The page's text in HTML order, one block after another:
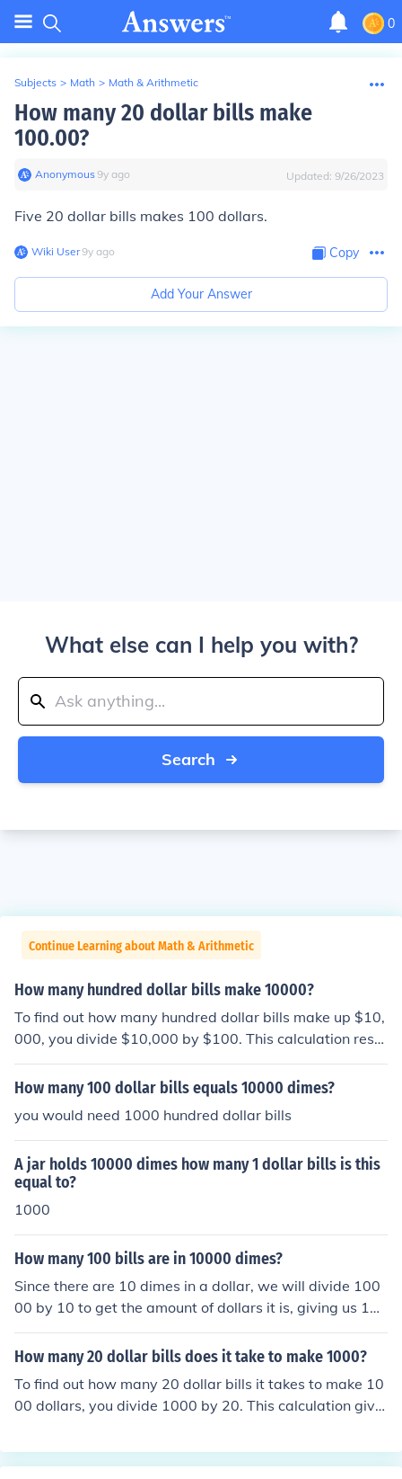
0
Subjects > Math > Math & Arithmetic
How many 20 dollar bills make
100.00?
Anonymous∙9y ago Updated: 9/26/2023
Five 20 dollar bills makes 100 dollars.
Wiki User∙9y ago Copy
Add Your Answer
What else can I help you with?
Search
Continue Learning about Math & Arithmetic
How many hundred dollar bills make 10000?
To find out how many hundred dollar bills make up $10,
000, you divide $10,000 by $100. This calculation resul
ts in 100. Therefore, you need 100 hundred dollar bills t
o make $10,000.
How many 100 dollar bills equals 10000 dimes?
you would need 1000 hundred dollar bills
A jar holds 10000 dimes how many 1 dollar bills is this
equal to?
1000
How many 100 bills are in 10000 dimes?
Since there are 10 dimes in a dollar, we will divide 100
00 by 10 to get the amount of dollars it is, giving us 100
0. Then, we will divide 1000 by 100 (because there are
one hundred dollars in a one hundred dollar bill) which g
ar bills.
How many 20 dollar bills does it take to make 1000?
To find out how many 20 dollar bills it takes to make 10
00 dollars, you divide 1000 by 20. This calculation give
ake 1000 dollars.